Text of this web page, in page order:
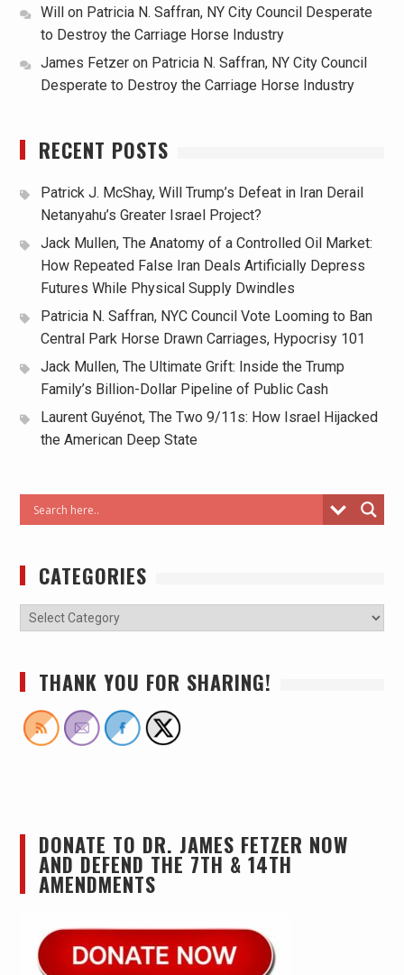
Will
on Patricia N. Saffran, NY City Council Desperate
to Destroy the Carriage Horse Industry
James Fetzeron Patricia N. Saffran, NY City Council
Desperate to Destroy the Carriage Horse Industry
RECENT POSTS
Patrick J. McShay, Will Trump’s Defeat in Iran Derail
Netanyahu’s Greater Israel Project?
Jack Mullen, The Anatomy of a Controlled Oil Market:
How Repeated False Iran Deals Artificially Depress
Futures While Physical Supply Dwindles
Patricia N. Saffran, NYC Council Vote Looming to Ban
Central Park Horse Drawn Carriages, Hypocrisy 101
Jack Mullen, The Ultimate Grift: Inside the Trump
Family’s Billion-Dollar Pipeline of Public Cash
Laurent Guyénot, The Two 9/11s: How Israel Hijacked
the American Deep State
CATEGORIES
THANK YOU FOR SHARING!
DONATE TO DR. JAMES FETZER NOW
AND DEFEND THE 7TH & 14TH
AMENDMENTS